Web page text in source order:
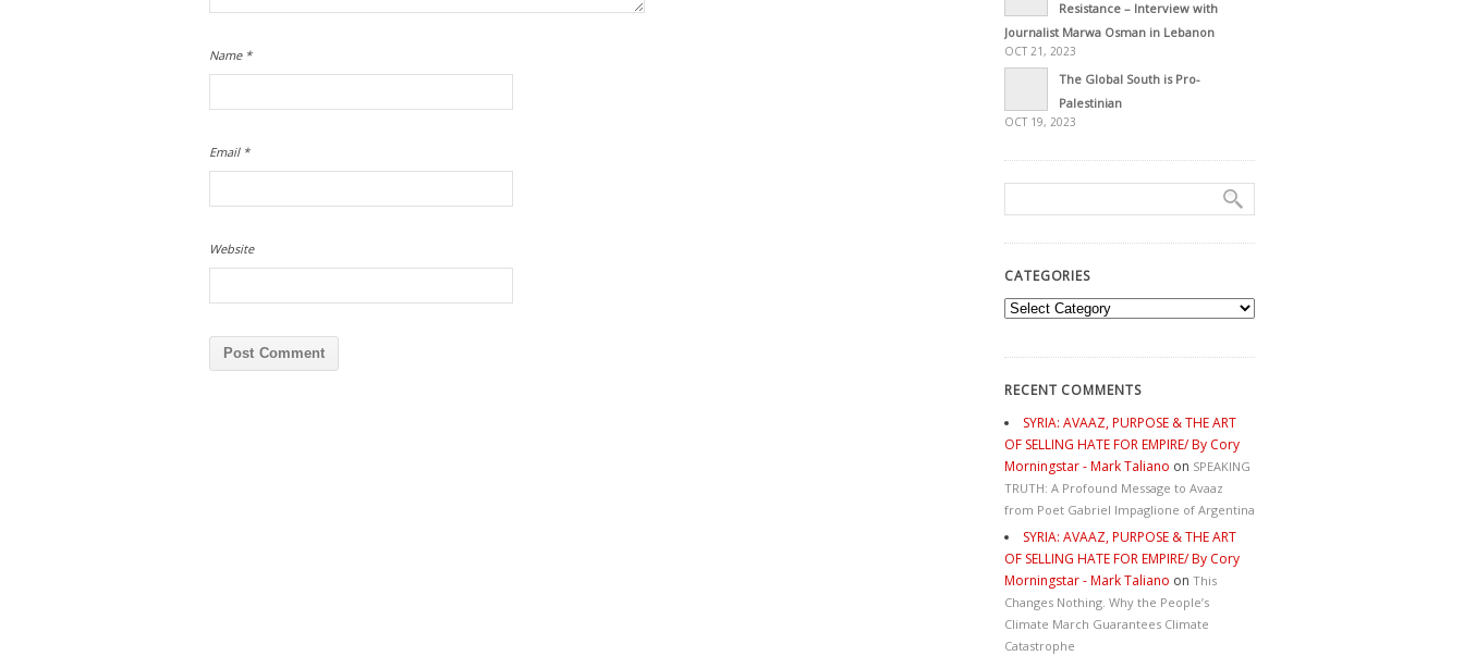
Name *
Email *
Website
Resistance – Interview with
Journalist Marwa Osman in Lebanon
OCT 21, 2023
The Global South is Pro-
Palestinian
OCT 19, 2023
CATEGORIES
Categories
RECENT COMMENTS
SYRIA: AVAAZ, PURPOSE & THE ART
OF SELLING HATE FOR EMPIRE/ By Cory
Morningstar - Mark Taliano on SPEAKING
TRUTH: A Profound Message to Avaaz
from Poet Gabriel Impaglione of Argentina
SYRIA: AVAAZ, PURPOSE & THE ART
OF SELLING HATE FOR EMPIRE/ By Cory
Morningstar - Mark Taliano on This
Changes Nothing. Why the People’s
Climate March Guarantees Climate
Catastrophe